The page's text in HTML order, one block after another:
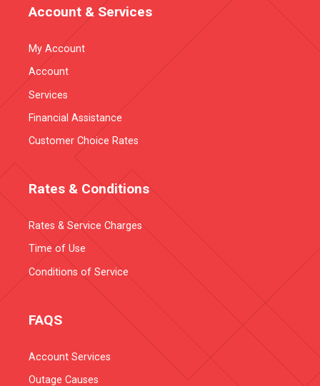
Account & Services
My Account
Account
Services
Financial Assistance
Customer Choice Rates
Rates & Conditions
Rates & Service Charges
Time of Use
Conditions of Service
FAQS
Account Services
Outage Causes